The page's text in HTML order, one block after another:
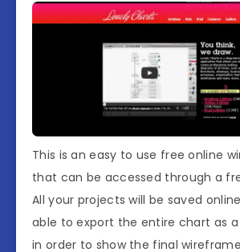
This is an easy to use free online
that can be accessed through a
All your projects will be saved
able to export the entire chart as
in order to show the final